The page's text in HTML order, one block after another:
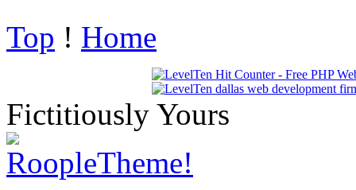
Top ! Home
Fictitiously Yours